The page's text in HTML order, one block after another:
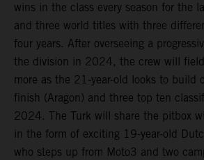
wins in the class every season for the
and three world titles with three
four years. After overseeing a
the division in 2024, the crew will
more as the 21-year-old looks to build
finish (Aragon) and three top ten
2024. The Turk will share the pitbox
in the form of exciting 19-year-old
who steps up from Moto3 and two